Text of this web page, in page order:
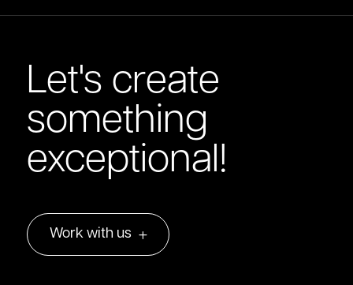
Let's create
something
exceptional!
Work with us